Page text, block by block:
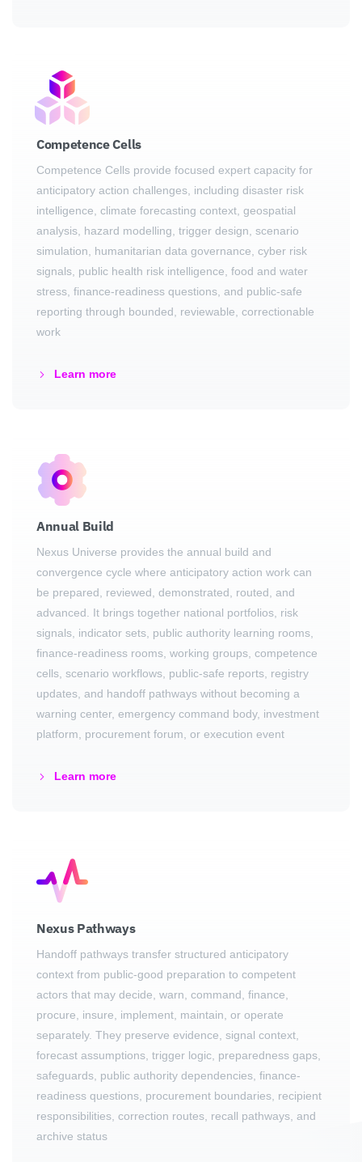
Competence Cells
Competence Cells provide focused expert capacity for
anticipatory action challenges, including disaster risk
intelligence, climate forecasting context, geospatial
analysis, hazard modelling, trigger design, scenario
simulation, humanitarian data governance, cyber risk
signals, public health risk intelligence, food and water
stress, finance-readiness questions, and public-safe
reporting through bounded, reviewable, correctionable
work
Learn more
Annual Build
Nexus Universe provides the annual build and
convergence cycle where anticipatory action work can
be prepared, reviewed, demonstrated, routed, and
advanced. It brings together national portfolios, risk
signals, indicator sets, public authority learning rooms,
finance-readiness rooms, working groups, competence
cells, scenario workflows, public-safe reports, registry
updates, and handoff pathways without becoming a
warning center, emergency command body, investment
platform, procurement forum, or execution event
Learn more
Nexus Pathways
Handoff pathways transfer structured anticipatory
context from public-good preparation to competent
actors that may decide, warn, command, finance,
procure, insure, implement, maintain, or operate
separately. They preserve evidence, signal context,
forecast assumptions, trigger logic, preparedness gaps,
safeguards, public authority dependencies, finance-
readiness questions, procurement boundaries, recipient
responsibilities, correction routes, recall pathways, and
archive status